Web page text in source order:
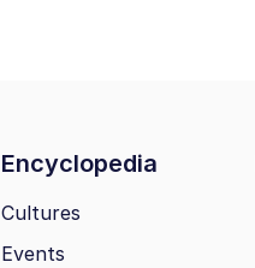
Encyclopedia
Cultures
Events